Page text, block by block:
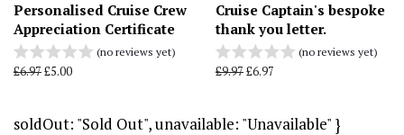
Personalised Cruise Crew
Appreciation Certificate
(no reviews yet)
Regular
£6.97Sale
£5.00
Cruise Captain's bespoke
thank you letter.
(no reviews yet)
Regular
£9.97Sale
£6.97
soldOut: "Sold Out", unavailable: "Unavailable" }